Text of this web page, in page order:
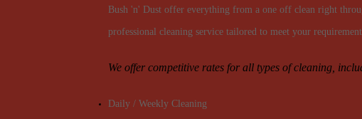
Bush 'n' Dust offer everything from a one off clean right
professional cleaning service tailored to meet your
We offer competitive rates for all types of cleaning,
Daily / Weekly Cleaning